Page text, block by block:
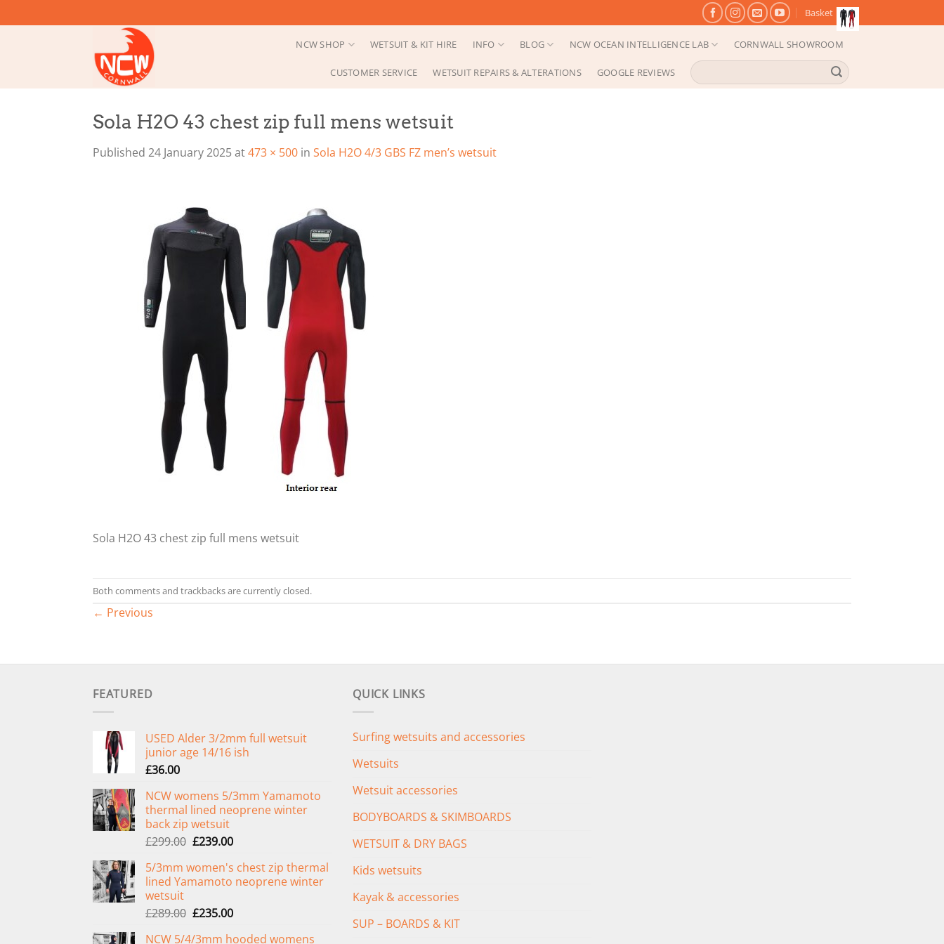
to
Basket
NCW SHOP WETSUIT & KIT HIRE INFO BLOG NCW OCEAN INTELLIGENCE LAB CORNWALL SHOWROOM
CUSTOMER SERVICE WETSUIT REPAIRS & ALTERATIONS GOOGLE REVIEWS
Search
for:
Sola H2O 43 chest zip full mens wetsuit
Published 24 January 2025at473 × 500 in Sola H2O 4/3 GBS FZ men’s wetsuit
Sola H2O 43 chest zip full mens wetsuit
Both comments and trackbacks are currently closed.
← Previous
FEATURED
USED Alder 3/2mm full wetsuit
junior age 14/16 ish
£36.00
NCW womens 5/3mm Yamamoto
thermal lined neoprene winter
back zip wetsuit
£299.00 Original
was:
£299.00.
£239.00Current
is:
£239.00.
5/3mm women's chest zip thermal
lined Yamamoto neoprene winter
wetsuit
£289.00 Original
£235.00Current
NCW 5/4/3mm hooded womens
QUICK LINKS
Surfing wetsuits and accessories
Wetsuits
Wetsuit accessories
BODYBOARDS & SKIMBOARDS
WETSUIT & DRY BAGS
Kids wetsuits
Kayak & accessories
SUP – BOARDS & KIT